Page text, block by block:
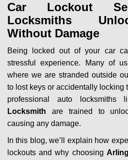
Car Lockout
Locksmiths
Without Damage
Being locked out of your car
stressful experience. Many of
where we are stranded outside
to lost keys or accidentally locking
professional auto locksmiths
Locksmith are trained to
causing any damage.
In this blog, we’ll explain how
lockouts and why choosing